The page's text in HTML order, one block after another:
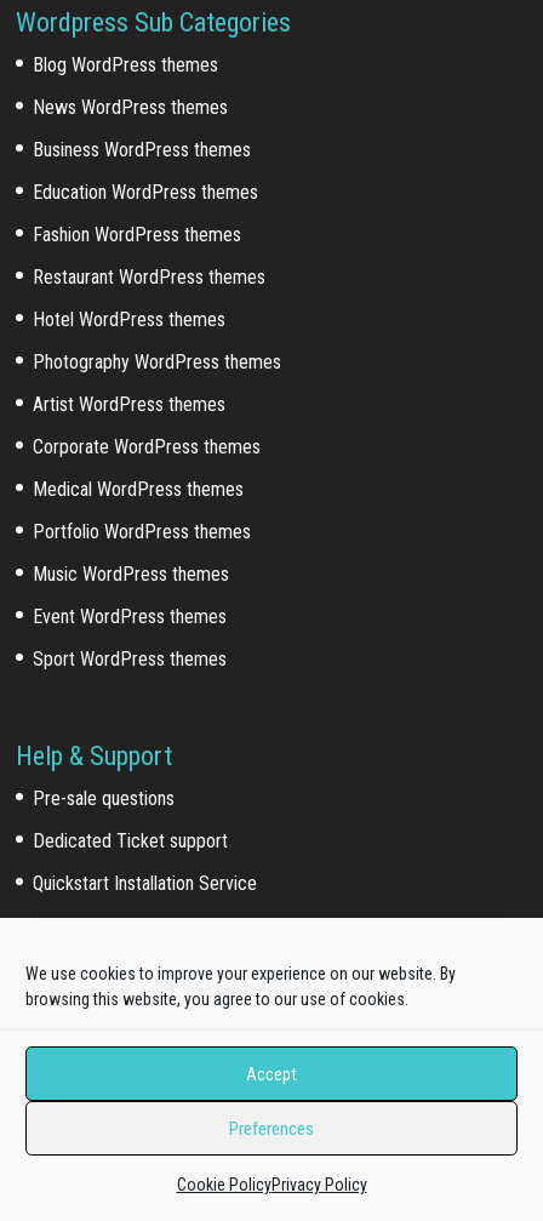
We use cookies to improve your experience on our website. By
browsing this website, you agree to our use of cookies.
Accept
Preferences
Cookie PolicyPrivacy Policy
Wordpress Sub Categories
Blog WordPress themes
News WordPress themes
Business WordPress themes
Education WordPress themes
Fashion WordPress themes
Restaurant WordPress themes
Hotel WordPress themes
Photography WordPress themes
Artist WordPress themes
Corporate WordPress themes
Medical WordPress themes
Portfolio WordPress themes
Music WordPress themes
Event WordPress themes
Sport WordPress themes
Help & Support
Pre-sale questions
Dedicated Ticket support
Quickstart Installation Service
Extra Work
Template install service
Customization service
Our Network